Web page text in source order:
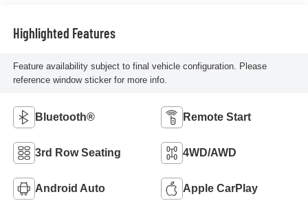
Highlighted Features
Feature availability subject to final vehicle configuration. Please
reference window sticker for more info.
Bluetooth® Remote Start
3rd Row Seating 4WD/AWD
Android Auto Apple CarPlay